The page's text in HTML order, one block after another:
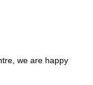
we are happy